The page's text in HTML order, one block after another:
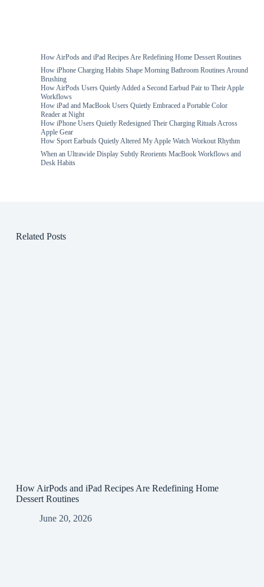
How AirPods and iPad Recipes Are Redefining Home Dessert Routines
How iPhone Charging Habits Shape Morning Bathroom Routines Around
Brushing
How AirPods Users Quietly Added a Second Earbud Pair to Their Apple
Workflows
How iPad and MacBook Users Quietly Embraced a Portable Color
Reader at Night
How iPhone Users Quietly Redesigned Their Charging Rituals Across
Apple Gear
How Sport Earbuds Quietly Altered My Apple Watch Workout Rhythm
When an Ultrawide Display Subtly Reorients MacBook Workflows and
Desk Habits
Related Posts
How AirPods and iPad Recipes Are Redefining Home
Dessert Routines
June 20, 2026